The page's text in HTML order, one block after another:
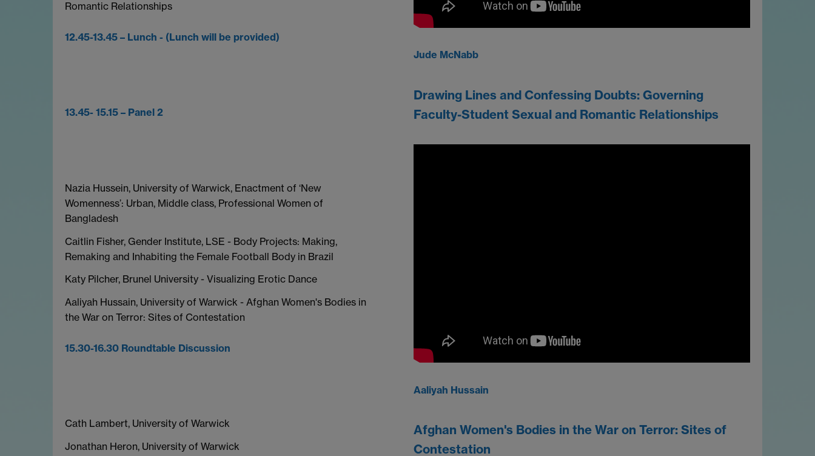
Romantic Relationships
12.45-13.45 – Lunch - (Lunch will be provided)
13.45- 15.15 – Panel 2
Nazia Hussein, University of Warwick, Enactment of ‘New
Womenness’: Urban, Middle class, Professional Women of
Bangladesh
Caitlin Fisher, Gender Institute, LSE - Body Projects: Making,
Remaking and Inhabiting the Female Football Body in Brazil
Katy Pilcher, Brunel University - Visualizing Erotic Dance
Aaliyah Hussain, University of Warwick - Afghan Women's Bodies in
the War on Terror: Sites of Contestation
15.30-16.30 Roundtable Discussion
Cath Lambert, University of Warwick
Jonathan Heron, University of Warwick
Jude McNabb
Drawing Lines and Confessing Doubts: Governing
Faculty-Student Sexual and Romantic Relationships
Aaliyah Hussain
Afghan Women's Bodies in the War on Terror: Sites of
Contestation